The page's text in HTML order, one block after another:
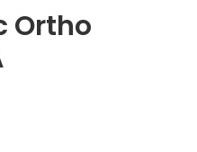
Ortho